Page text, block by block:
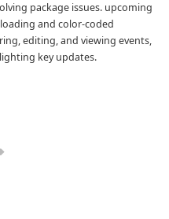
package issues. upcoming
and color-coded
editing, and viewing events,
key updates.